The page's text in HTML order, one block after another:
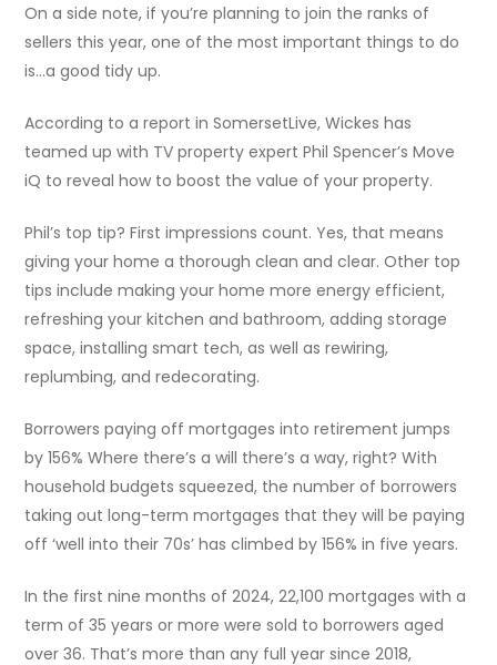
On a side note, if you’re planning to join the ranks of
sellers this year, one of the most important things to do
is…a good tidy up.
According to a report in SomersetLive, Wickes has
teamed up with TV property expert Phil Spencer’s Move
iQ to reveal how to boost the value of your property.
Phil’s top tip? First impressions count. Yes, that means
giving your home a thorough clean and clear. Other top
tips include making your home more energy efficient,
refreshing your kitchen and bathroom, adding storage
space, installing smart tech, as well as rewiring,
replumbing, and redecorating.
Borrowers paying off mortgages into retirement jumps
by 156% Where there’s a will there’s a way, right? With
household budgets squeezed, the number of borrowers
taking out long-term mortgages that they will be paying
off ‘well into their 70s’ has climbed by 156% in five years.
In the first nine months of 2024, 22,100 mortgages with a
term of 35 years or more were sold to borrowers aged
over 36. That’s more than any full year since 2018,